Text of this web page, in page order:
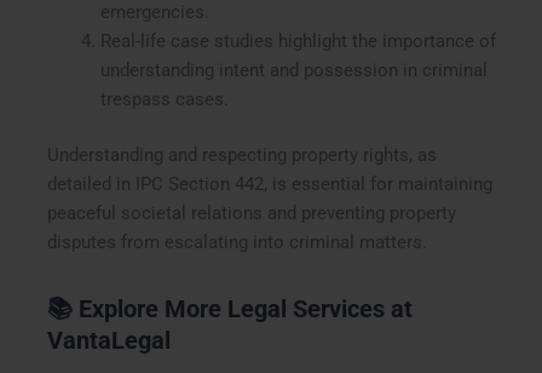
emergencies.
Real-life case studies highlight the importance of
understanding intent and possession in criminal
trespass cases.
Understanding and respecting property rights, as
detailed in IPC Section 442, is essential for maintaining
peaceful societal relations and preventing property
disputes from escalating into criminal matters.
📚 Explore More Legal Services at
VantaLegal